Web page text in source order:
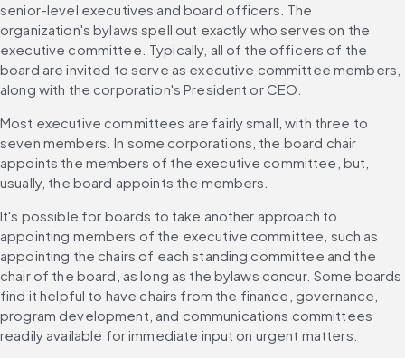
senior-level executives and board officers. The
organization's bylaws spell out exactly who serves on the
executive committee. Typically, all of the officers of the
board are invited to serve as executive committee members,
along with the corporation's President or CEO.
Most executive committees are fairly small, with three to
seven members. In some corporations, the board chair
appoints the members of the executive committee, but,
usually, the board appoints the members.
It's possible for boards to take another approach to
appointing members of the executive committee, such as
appointing the chairs of each standing committee and the
chair of the board, as long as the bylaws concur. Some boards
find it helpful to have chairs from the finance, governance,
program development, and communications committees
readily available for immediate input on urgent matters.